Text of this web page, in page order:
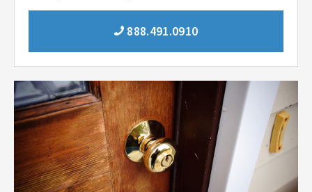
888.491.0910